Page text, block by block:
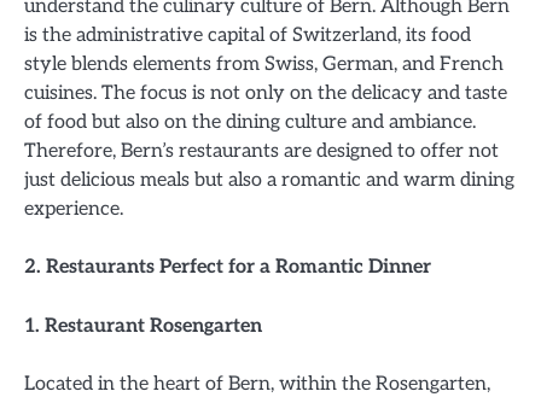
understand the culinary culture of Bern. Although Bern
is the administrative capital of Switzerland, its food
style blends elements from Swiss, German, and French
cuisines. The focus is not only on the delicacy and taste
of food but also on the dining culture and ambiance.
Therefore, Bern’s restaurants are designed to offer not
just delicious meals but also a romantic and warm dining
experience.
2. Restaurants Perfect for a Romantic Dinner
1. Restaurant Rosengarten
Located in the heart of Bern, within the Rosengarten,